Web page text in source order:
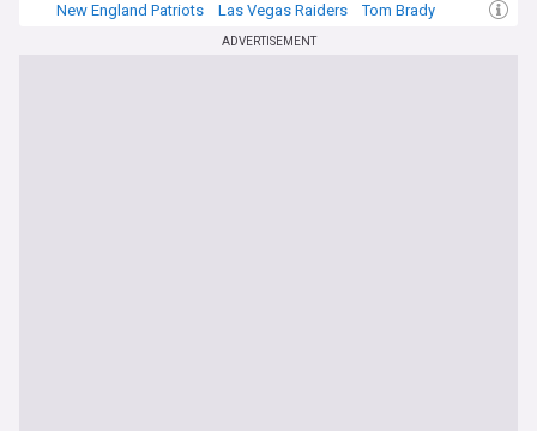
New England Patriots
Las Vegas Raiders Tom Brady
ADVERTISEMENT